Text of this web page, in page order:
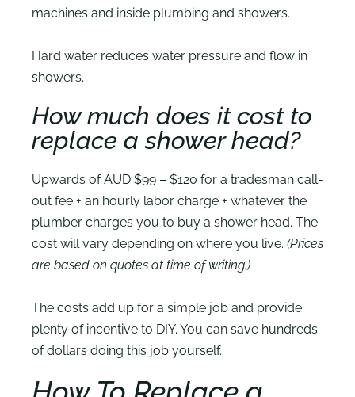
machines and inside plumbing and showers.
Hard water reduces water pressure and flow in
showers.
How much does it cost to
replace a shower head?
Upwards of AUD $99 – $120 for a tradesman call-
out fee + an hourly labor charge + whatever the
plumber charges you to buy a shower head. The
cost will vary depending on where you live. (Prices
are based on quotes at time of writing.)
The costs add up for a simple job and provide
plenty of incentive to DIY. You can save hundreds
of dollars doing this job yourself.